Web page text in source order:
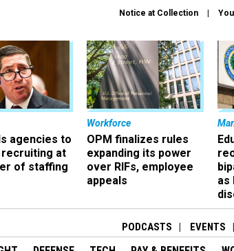
Notice at Collection
agencies to
at
of staffing
Workforce
OPM finalizes rules
expanding its power
over RIFs, employee
appeals
as
PODCASTS EVENTS